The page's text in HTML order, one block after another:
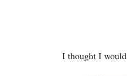
I thought I